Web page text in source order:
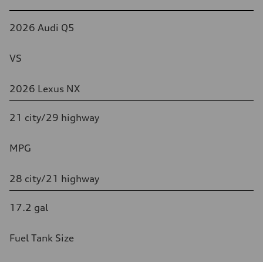
2026 Audi Q5
VS
2026 Lexus NX
21 city/29 highway
MPG
28 city/21 highway
17.2 gal
Fuel Tank Size